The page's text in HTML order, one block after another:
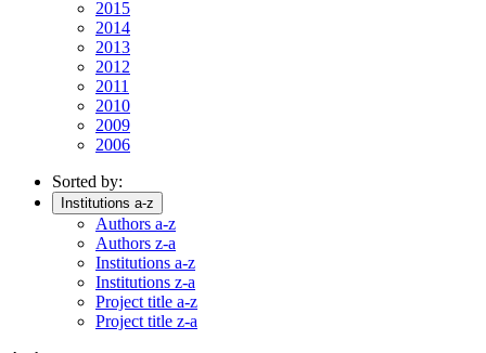
2015
2014
2013
2012
2011
2010
2009
2006
Sorted by:
Institutions a-z
Authors a-z
Authors z-a
Institutions a-z
Institutions z-a
Project title a-z
Project title z-a